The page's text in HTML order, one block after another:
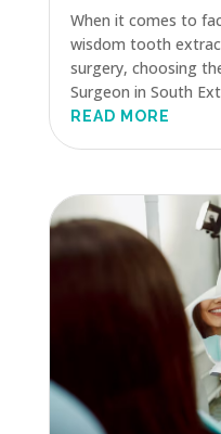
When it comes to
wisdom tooth
surgery, choosing
Surgeon in South
READ MORE